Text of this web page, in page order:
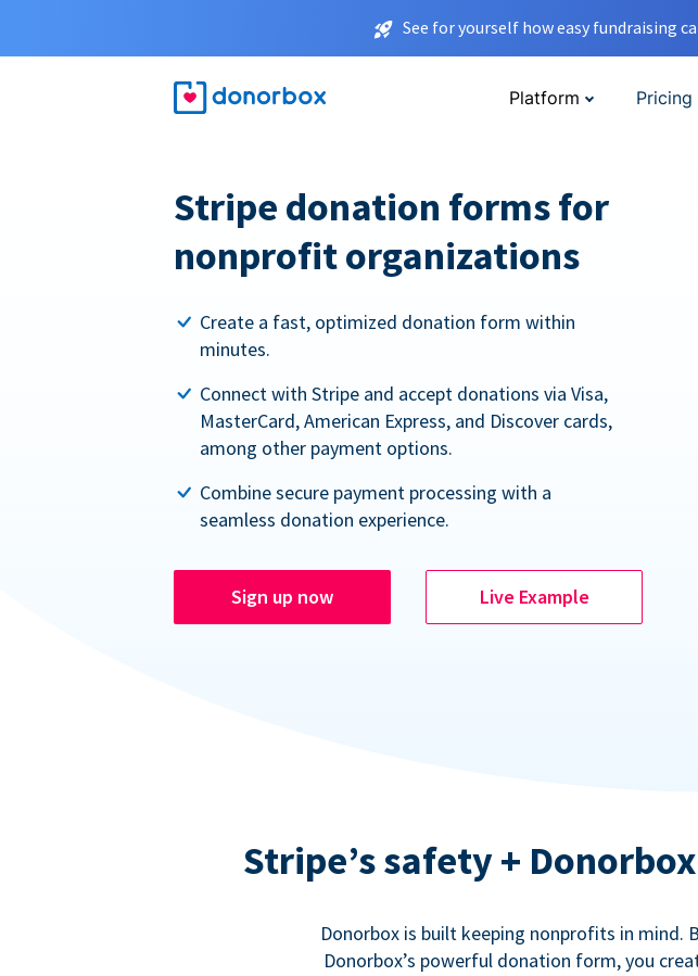
See for yourself how easy fundraising
Platform Pricing
Stripe donation forms for
nonprofit organizations
Create a fast, optimized donation form within
minutes.
Connect with Stripe and accept donations via Visa,
MasterCard, American Express, and Discover cards,
among other payment options.
Combine secure payment processing with a
seamless donation experience.
Sign up now Live Example
Stripe’s safety +
Donorbox is built keeping nonprofits in mind.
Donorbox’s powerful donation form, you